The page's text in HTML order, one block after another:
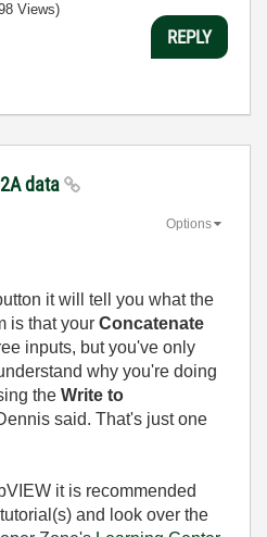
Views)
REPLY
data
Options
it will tell you what the
is that your Concatenate
inputs, but you've only
why you're doing
the Write to
said. That's just one
it is recommended
and look over the